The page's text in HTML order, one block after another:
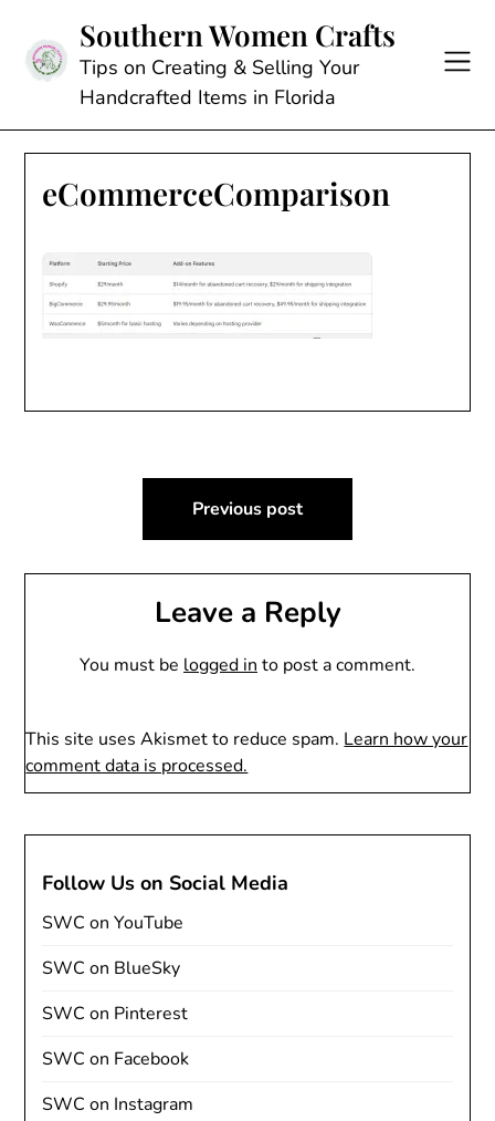
content
Southern Women Crafts
Tips on Creating & Selling Your
Handcrafted Items in Florida
eCommerceComparison
navigation
Previous post
Leave a Reply
You must be logged in to post a comment.
This site uses Akismet to reduce spam. Learn how your
comment data is processed.
Follow Us on Social Media
SWC on YouTube
SWC on BlueSky
SWC on Pinterest
SWC on Facebook
SWC on Instagram